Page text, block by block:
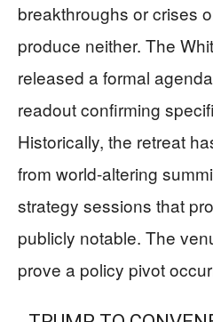
breakthroughs or crises
produce neither. The
released a formal
readout confirming
Historically, the retreat
from world-altering
strategy sessions that
publicly notable. The
prove a policy pivot